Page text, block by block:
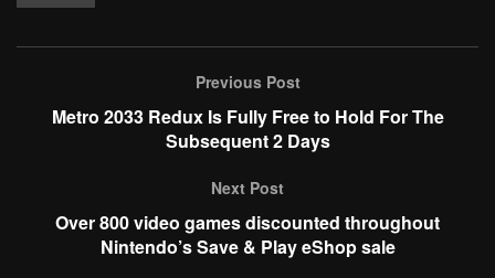
Previous Post
Metro 2033 Redux Is Fully Free to Hold For The
Subsequent 2 Days
Next Post
Over 800 video games discounted throughout
Nintendo’s Save & Play eShop sale